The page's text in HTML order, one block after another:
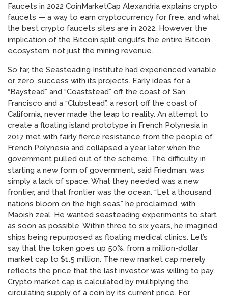
Faucets in 2022 CoinMarketCap Alexandria explains crypto
faucets — a way to earn cryptocurrency for free, and what
the best crypto faucets sites are in 2022. However, the
implication of the Bitcoin split engulfs the entire Bitcoin
ecosystem, not just the mining revenue.
So far, the Seasteading Institute had experienced variable,
or zero, success with its projects. Early ideas for a
“Baystead” and “Coaststead” off the coast of San
Francisco and a “Clubstead”, a resort off the coast of
California, never made the leap to reality. An attempt to
create a floating island prototype in French Polynesia in
2017 met with fairly fierce resistance from the people of
French Polynesia and collapsed a year later when the
government pulled out of the scheme. The difficulty in
starting a new form of government, said Friedman, was
simply a lack of space. What they needed was a new
frontier, and that frontier was the ocean. “Let a thousand
nations bloom on the high seas,” he proclaimed, with
Maoish zeal. He wanted seasteading experiments to start
as soon as possible. Within three to six years, he imagined
ships being repurposed as floating medical clinics. Let’s
say that the token goes up 50%, from a million-dollar
market cap to $1.5 million. The new market cap merely
reflects the price that the last investor was willing to pay.
Crypto market cap is calculated by multiplying the
circulating supply of a coin by its current price. For